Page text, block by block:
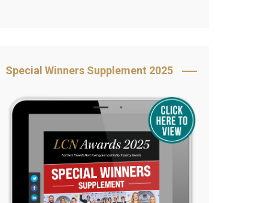
Sponsorship
2025 Awards
Special Winners Supplement 2025